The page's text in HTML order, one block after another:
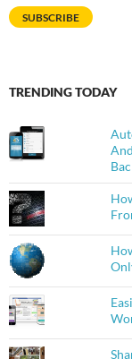
SUBSCRIBE
TRENDING TODAY